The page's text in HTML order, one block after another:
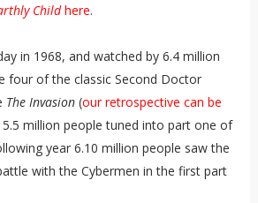
Childhere.
in 1968, and watched by 6.4 million
four of the classic Second Doctor
The Invasion(our retrospective can be
5.5 million people tuned into part one of
year 6.10 million people saw the
with the Cybermen in the first part